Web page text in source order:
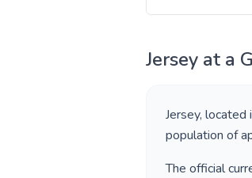
Jersey at a
Jersey, located
population of
The official